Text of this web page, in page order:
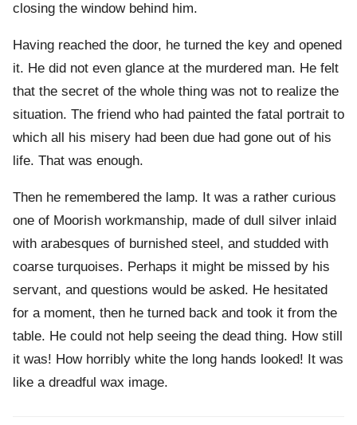
closing the window behind him.
Having reached the door, he turned the key and opened
it. He did not even glance at the murdered man. He felt
that the secret of the whole thing was not to realize the
situation. The friend who had painted the fatal portrait to
which all his misery had been due had gone out of his
life. That was enough.
Then he remembered the lamp. It was a rather curious
one of Moorish workmanship, made of dull silver inlaid
with arabesques of burnished steel, and studded with
coarse turquoises. Perhaps it might be missed by his
servant, and questions would be asked. He hesitated
for a moment, then he turned back and took it from the
table. He could not help seeing the dead thing. How still
it was! How horribly white the long hands looked! It was
like a dreadful wax image.